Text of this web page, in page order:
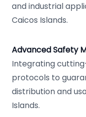
and industrial
Caicos Islands.
Advanced Safety
Integrating
protocols to
distribution and
Islands.